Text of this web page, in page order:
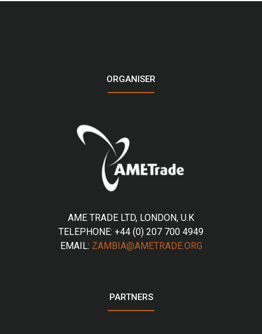
ORGANISER
AME TRADE LTD, LONDON, U.K
TELEPHONE: +44 (0) 207 700 4949
EMAIL: ZAMBIA@AMETRADE.ORG
PARTNERS